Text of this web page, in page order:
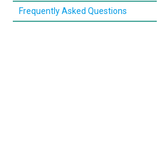
Frequently Asked Questions